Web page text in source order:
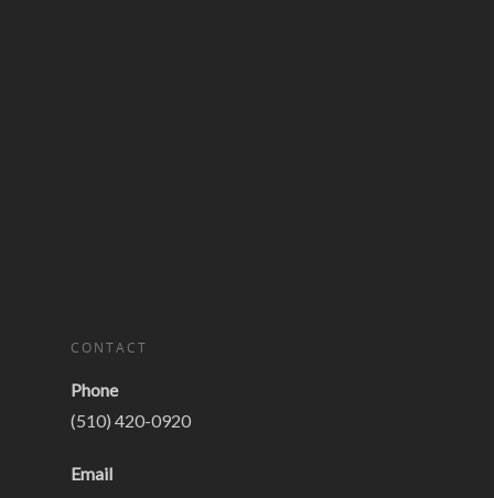
CONTACT
Phone
(510) 420-0920
Email